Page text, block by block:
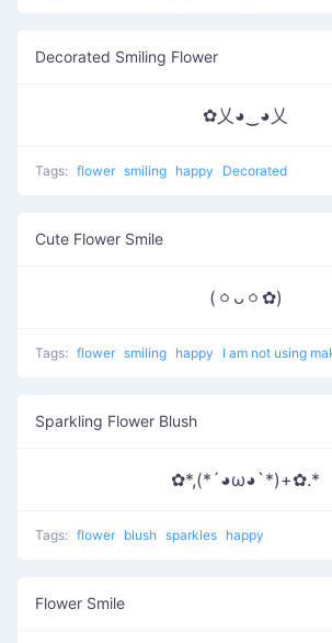
Decorated Smiling Flower
✿乂◕‿◕乂
Tags: flower smiling happy Decorated
Cute Flower Smile
(ㆁᴗㆁ✿)
Tags: flower smiling happy I am not using
Sparkling Flower Blush
✿*,(*´◕ω◕`*)+✿.*
Tags: flower blush sparkles happy
Flower Smile